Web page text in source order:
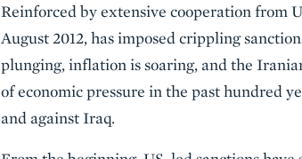
Reinforced by extensive cooperation from
August 2012, has imposed crippling
plunging, inflation is soaring, and the
of economic pressure in the past hundred
and against Iraq.